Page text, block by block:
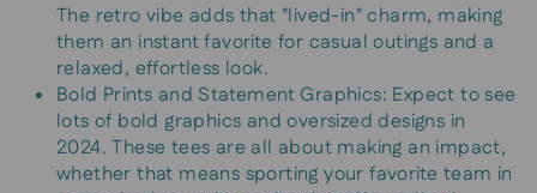
The retro vibe adds that "lived-in" charm, making
them an instant favorite for casual outings and a
relaxed, effortless look.
Bold Prints and Statement Graphics: Expect to see
lots of bold graphics and oversized designs in
2024. These tees are all about making an impact,
whether that means sporting your favorite team in